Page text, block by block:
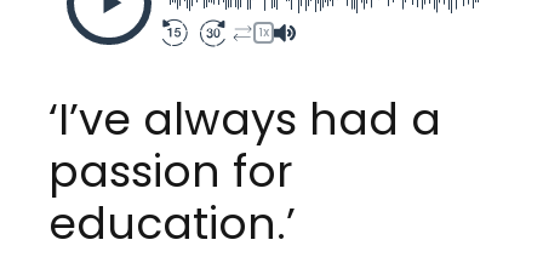
1X
‘I’ve always had a
passion for
education.’